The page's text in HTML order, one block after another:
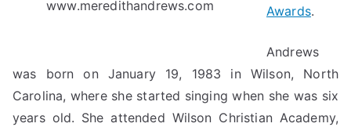
www.meredithandrews.com
Awards.
Andrews
was born on January 19, 1983 in Wilson, North
Carolina, where she started singing when she was six
years old. She attended Wilson Christian Academy,